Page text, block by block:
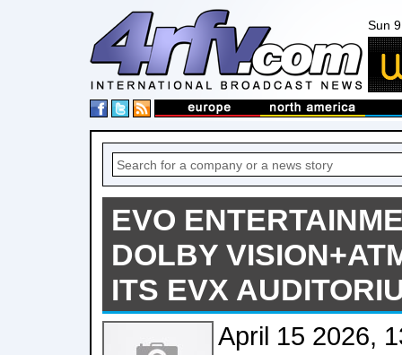
Sun
EVO
DOLBY
ITS EVX
April 15 2026,